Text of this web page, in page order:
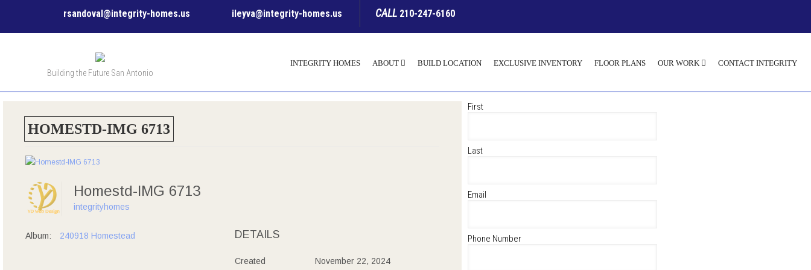
rsandoval@integrity-homes.us ileyva@integrity-homes.us CALL 210-247-6160
Building the Future San Antonio
INTEGRITY HOMES ABOUT BUILD LOCATION EXCLUSIVE INVENTORY FLOOR PLANS OUR WORK CONTACT INTEGRITY
HOMESTD-IMG 6713
Homestd-IMG 6713
integrityhomes
Album: 240918 Homestead DETAILS
Created
November 22, 2024
First
Last
Email
Phone Number